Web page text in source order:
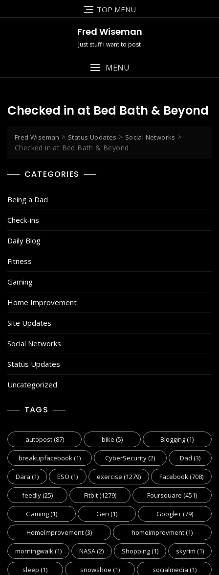
to
TOP MENU
Fred Wiseman
Just stuff i want to post
MENU
Checked in at Bed Bath & Beyond
Fred Wiseman > Status Updates > Social Networks >
Checked in at Bed Bath & Beyond
CATEGORIES
Being a Dad
Check-ins
Daily Blog
Fitness
Gaming
Home Improvement
Site Updates
Social Networks
Status Updates
Uncategorized
TAGS
autopost(87) bike (5) Blogging(1)
breakupfacebook(1) CyberSecurity(2) Dad (3)
Dara (1) ESO (1) exercise (1279) Facebook(708)
feedly(25) Fitbit(1279) Foursquare (451)
Gaming(1) Geri (1) Google+(79)
HomeImprovement(3) homeimprovment(1)
morningwalk(1) NASA(2) Shopping(1) skyrim (1)
sleep (1) snowshoe (1) socialmedia (1)